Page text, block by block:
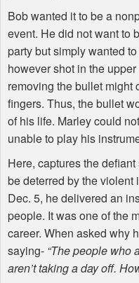
Bob wanted it to be a
event. He did not want to
party but simply wanted
however shot in the
removing the bullet might
fingers. Thus, the bullet
of his life. Marley could
unable to play his
Here, captures the
be deterred by the violent
Dec. 5, he delivered an
people. It was one of the
career. When asked why
saying- “The people who
aren’t taking a day off.